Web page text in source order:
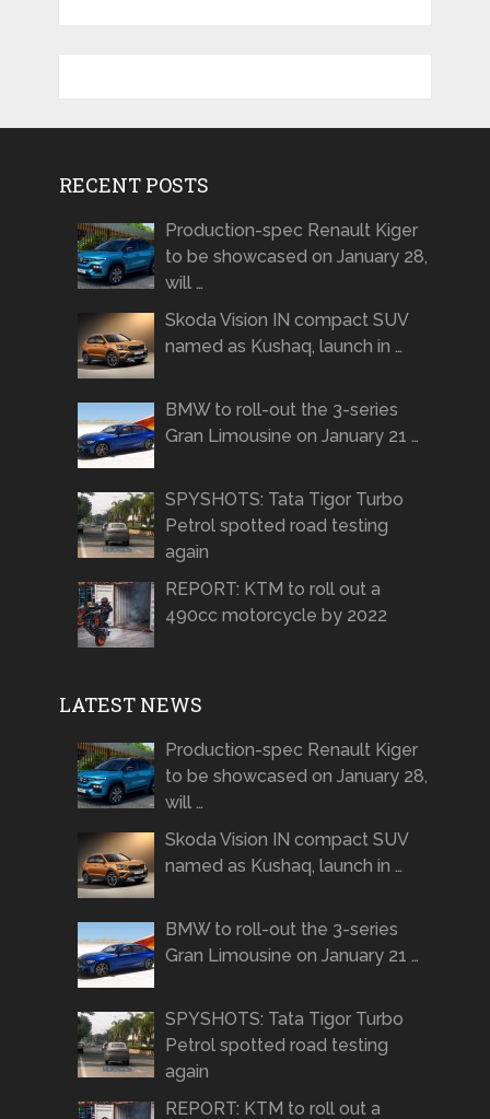
RECENT POSTS
Production-spec Renault Kiger
to be showcased on January 28,
will …
Skoda Vision IN compact SUV
named as Kushaq, launch in …
BMW to roll-out the 3-series
Gran Limousine on January 21 …
SPYSHOTS: Tata Tigor Turbo
Petrol spotted road testing
again
REPORT: KTM to roll out a
490cc motorcycle by 2022
LATEST NEWS
Production-spec Renault Kiger
to be showcased on January 28,
will …
Skoda Vision IN compact SUV
named as Kushaq, launch in …
BMW to roll-out the 3-series
Gran Limousine on January 21 …
SPYSHOTS: Tata Tigor Turbo
Petrol spotted road testing
again
REPORT: KTM to roll out a